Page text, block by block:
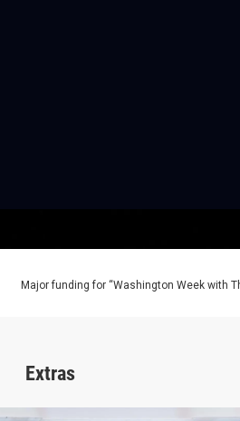
Major funding for “Washington Week with
Extras